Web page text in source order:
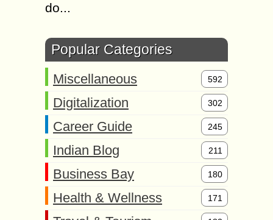
do...
Popular Categories
Miscellaneous 592
Digitalization 302
Career Guide 245
Indian Blog 211
Business Bay 180
Health & Wellness 171